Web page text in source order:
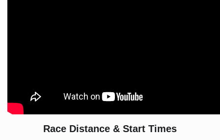
Race Distance & Start Times